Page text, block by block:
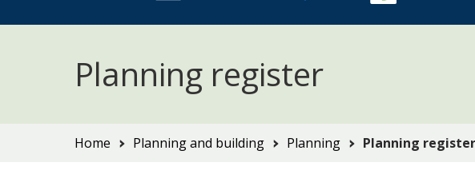
Planning register
You
Home Planning and building Planning Planning register